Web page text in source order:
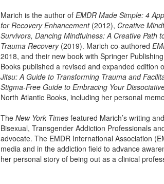
Marich is the author of EMDR Made Simple: 4
for Recovery Enhancement(2012), Creative
Survivors, Dancing Mindfulness: A Creative Path
Trauma Recovery(2019). Marich co-authored
2018, and their new book with Springer Publishing
Books published a revised and expanded edition
Jitsu: A Guide to Transforming Trauma and
Stigma-Free Guide to Embracing Your
North Atlantic Books, including her personal
The New York Timesfeatured Marich’s writing
Bisexual, Transgender Addiction Professionals
advocate. The EMDR International Association
media and in the addiction field to advance
her personal story of being out as a clinical